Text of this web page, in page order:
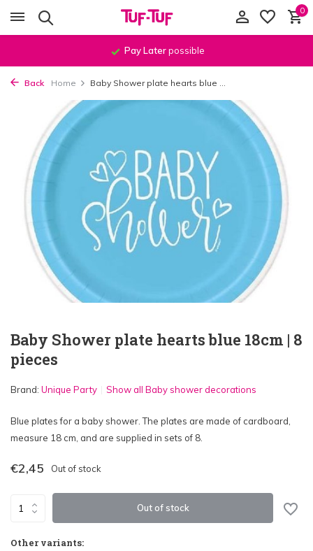
0
Pay Laterpossible
Back Home Baby Shower plate hearts blue ...
Baby Shower plate hearts blue 18cm | 8
pieces
Brand: Unique Party Show all Baby shower decorations
Blue plates for a baby shower. The plates are made of cardboard,
measure 18 cm, and are supplied in sets of 8.
€2,45 Out of stock
Out of stock
Other variants: